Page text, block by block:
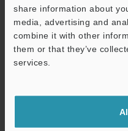
share information about
media, advertising and
combine it with other
them or that they’ve
services.
We guarantee 100% privacy
shared.
Privacy Statement
Instant product catalog